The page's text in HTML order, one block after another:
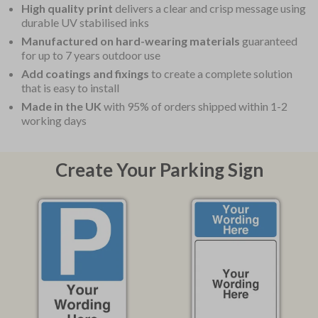
High quality print delivers a clear and crisp message using
durable UV stabilised inks
Manufactured on hard-wearing materials guaranteed
for up to 7 years outdoor use
Add coatings and fixings to create a complete solution
that is easy to install
Made in the UK with 95% of orders shipped within 1-2
working days
Create Your Parking Sign